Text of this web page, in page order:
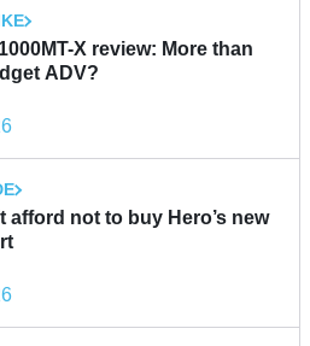
X review: More than
ADV?
afford not to buy Hero’s new